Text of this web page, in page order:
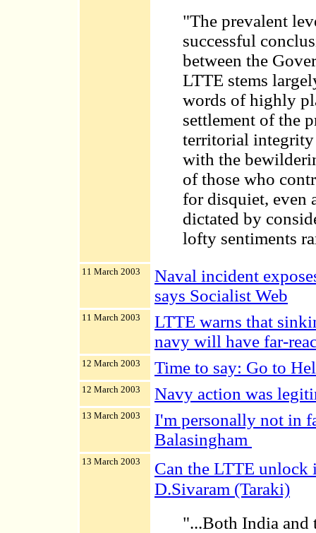
"The prevalent
successful
between the
LTTE stems
words of highly
settlement of the
territorial integrity
with the
of those who
for disquiet, even
dictated by
lofty sentiments
11 March 2003
Naval incident
says Socialist Web
11 March 2003
LTTE warns that
navy will have far-
12 March 2003 Time to say: Go to
12 March 2003 Navy action was
13 March 2003
I'm personally not in
Balasingham
13 March 2003
Can the LTTE
D.Sivaram (Taraki)
"...Both India